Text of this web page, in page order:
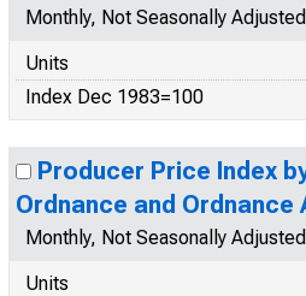
Monthly, Not Seasonally
Units
Index Dec 1983=100
Producer Price Index
Ordnance and
Monthly, Not Seasonally
Units